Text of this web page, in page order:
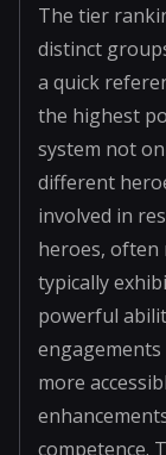
The tier
distinct
a quick
the highest
system not
different
involved in
heroes, often
typically
powerful
more
competence.